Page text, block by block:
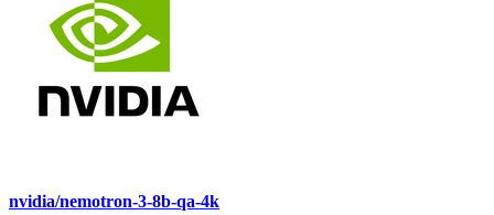
nvidia/nemotron-3-8b-qa-4k